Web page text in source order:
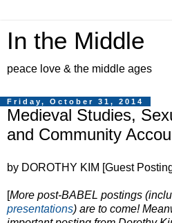
In the Middle
peace love & the middle ages
Friday, October 31, 2014
Medieval Studies,
and Community
by DOROTHY KIM [Guest
[More post-BABEL postings
presentations) are to come!